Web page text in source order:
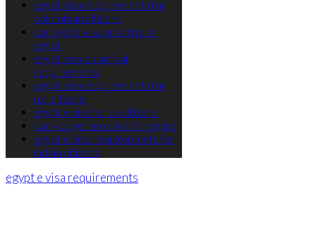
egypt visa requirements for
colombian citizens
can i get a visa on arrival in
egypt
egypt visa on arrival
requirements
egypt visa requirements for
u.s. citizens
egypt e visa for us citizens
can you get an e visa for egypt
egypt e visa requirements for
indian citizens
egypt e visa requirements